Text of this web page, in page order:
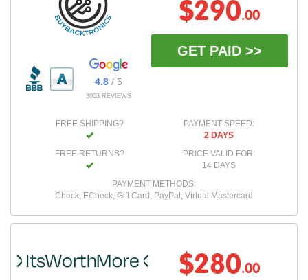
4.8/ 5
3003 REVIEWS
$290.00
GET PAID >>
FREE SHIPPING?
FREE RETURNS?
PAYMENT SPEED:
2 DAYS
PRICE VALID FOR:
14 DAYS
PAYMENT METHODS:
Check, ECheck, Gift Card, PayPal, Virtual Mastercard
$280.00